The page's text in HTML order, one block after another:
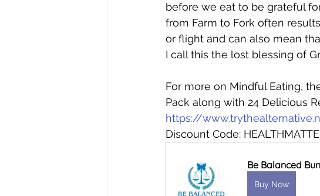
before we eat to be grateful
from Farm to Fork often
or flight and can also mean
I call this the lost blessing of
For more on Mindful Eating,
Pack along with 24 Delicious
https://
Discount Code:
Be Balanced
Buy Now